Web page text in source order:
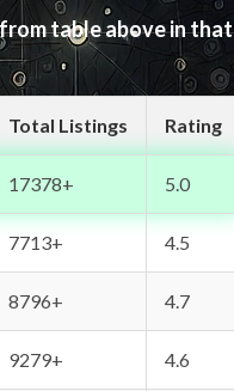
table above in that
Total Listings Rating
17378+ 5.0
7713+ 4.5
8796+ 4.7
9279+ 4.6